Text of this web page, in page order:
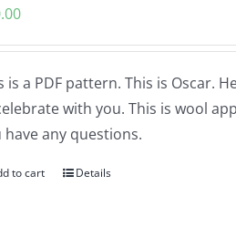
is a PDF pattern. This is Oscar.
with you. This is wool
have any questions.
to cart Details